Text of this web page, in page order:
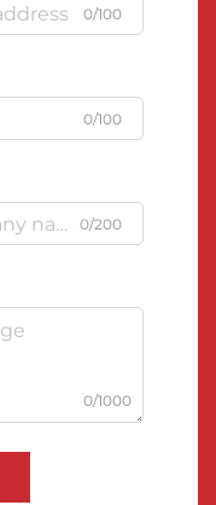
0/100
0/100
0/200
0/1000